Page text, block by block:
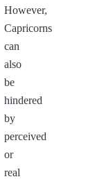
However,
Capricorns
can
also
be
hindered
by
perceived
or
real